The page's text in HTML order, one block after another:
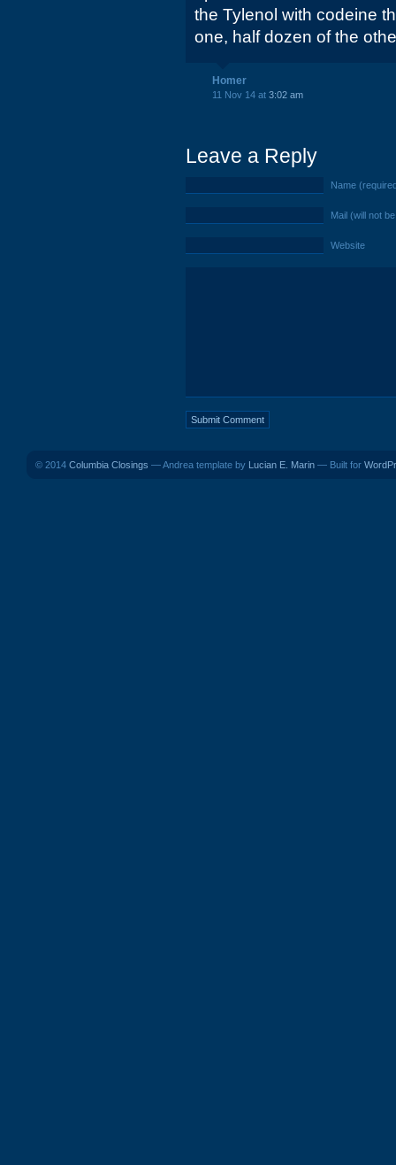
the Tylenol with codeine
one, half dozen of the
Homer
11 Nov 14 at 3:02 am
Leave a Reply
Name
Mail (will not
Website
© 2014 Columbia Closings — Andrea template by Lucian E. Marin — Built for